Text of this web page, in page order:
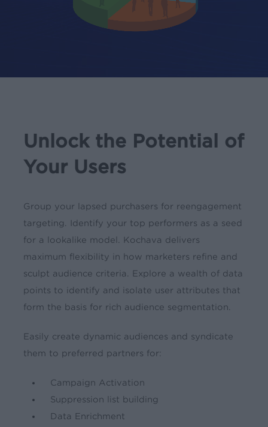
Unlock the Potential of
Your Users
Group your lapsed purchasers for reengagement
targeting. Identify your top performers as a seed
for a lookalike model. Kochava delivers
maximum flexibility in how marketers refine and
sculpt audience criteria. Explore a wealth of data
points to identify and isolate user attributes that
form the basis for rich audience segmentation.
Easily create dynamic audiences and syndicate
them to preferred partners for:
Campaign Activation
Suppression list building
Data Enrichment